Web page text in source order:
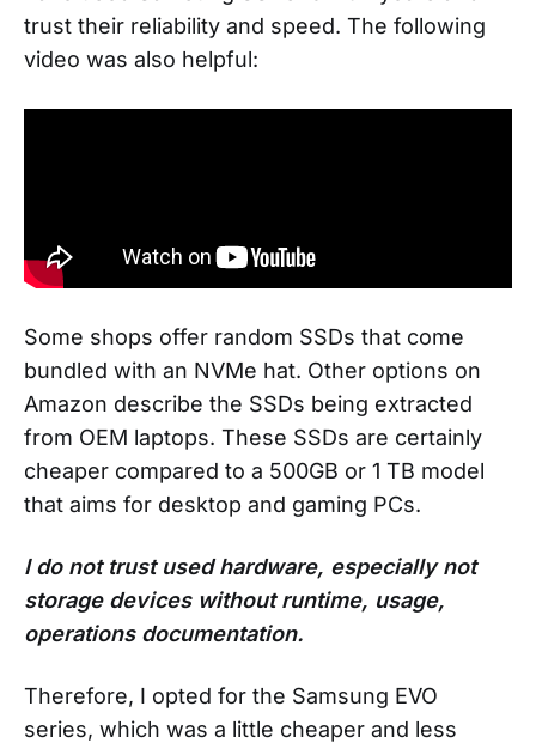
trust their reliability and speed. The following
video was also helpful:
Some shops offer random SSDs that come
bundled with an NVMe hat. Other options on
Amazon describe the SSDs being extracted
from OEM laptops. These SSDs are certainly
cheaper compared to a 500GB or 1 TB model
that aims for desktop and gaming PCs.
I do not trust used hardware, especially not
storage devices without runtime, usage,
operations documentation.
Therefore, I opted for the Samsung EVO
series, which was a little cheaper and less